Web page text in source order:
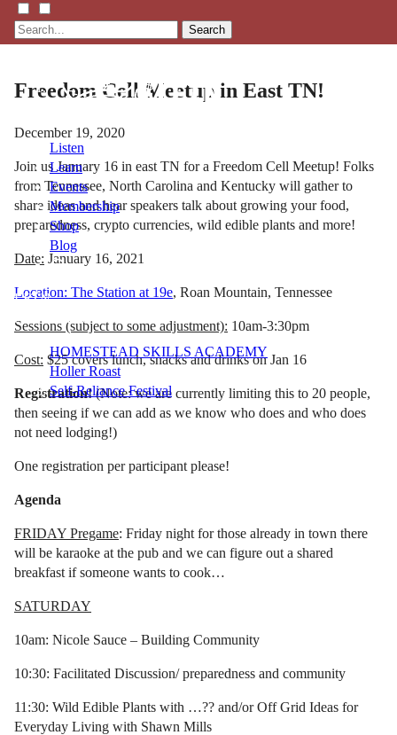
Search
Listen
Learn
Events
Membership
Shop
Blog
LFTN
NETWORK
HOMESTEAD SKILLS ACADEMY
Holler Roast
Self-Reliance Festival
Freedom Cell Meetup in East TN!
December 19, 2020
Join us January 16 in east TN for a Freedom Cell Meetup! Folks
from Tennessee, North Carolina and Kentucky will gather to
share ideas and hear speakers talk about growing your food,
preparedness, crypto currencies, wild edible plants and more!
Date: January 16, 2021
Location: The Station at 19e, Roan Mountain, Tennessee
Sessions (subject to some adjustment): 10am-3:30pm
Cost: $25 covers lunch, snacks and drinks on Jan 16
Registration!(Note: we are currently limiting this to 20 people,
then seeing if we can add as we know who does and who does
not need lodging!)
One registration per participant please!
Agenda
FRIDAY Pregame: Friday night for those already in town there
will be karaoke at the pub and we can figure out a shared
breakfast if someone wants to cook…
SATURDAY
10am: Nicole Sauce – Building Community
10:30: Facilitated Discussion/ preparedness and community
11:30: Wild Edible Plants with …?? and/or Off Grid Ideas for
Everyday Living with Shawn Mills